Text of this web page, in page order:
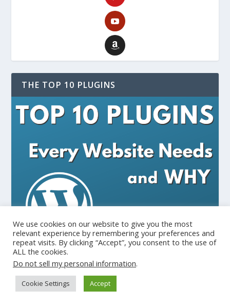
THE TOP 10 PLUGINS
We use cookies on our website to give you the most
relevant experience by remembering your preferences and
repeat visits. By clicking “Accept”, you consent to the use of
ALL the cookies.
Do not sell my personal information.
Cookie Settings Accept